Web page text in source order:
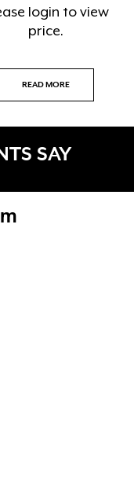
login to view
price.
READ MORE
SAY